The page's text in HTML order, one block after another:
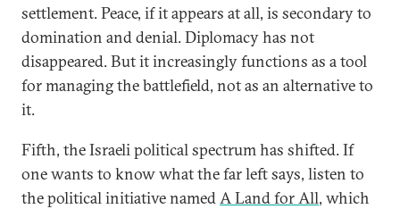
settlement. Peace, if it appears at all, is secondary to
domination and denial. Diplomacy has not
disappeared. But it increasingly functions as a tool
for managing the battlefield, not as an alternative to
it.
Fifth, the Israeli political spectrum has shifted. If
one wants to know what the far left says, listen to
the political initiative namedA Land for All, which